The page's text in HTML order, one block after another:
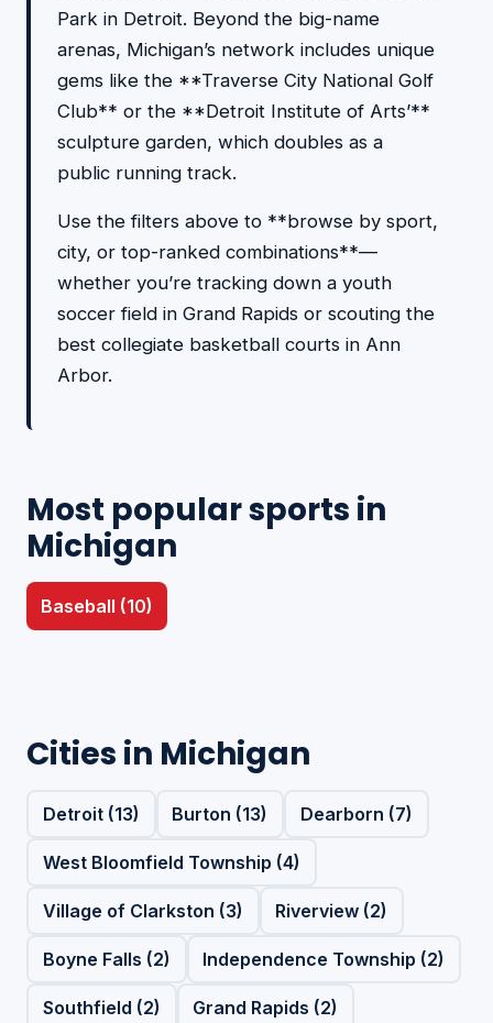
Park in Detroit. Beyond the big-name
arenas, Michigan’s network includes unique
gems like the **Traverse City National Golf
Club** or the **Detroit Institute of Arts’**
sculpture garden, which doubles as a
public running track.
Use the filters above to **browse by sport,
city, or top-ranked combinations**—
whether you’re tracking down a youth
soccer field in Grand Rapids or scouting the
best collegiate basketball courts in Ann
Arbor.
Most popular sports in
Michigan
Baseball (10)
Cities in Michigan
Detroit (13) Burton (13) Dearborn (7)
West Bloomfield Township (4)
Village of Clarkston (3) Riverview (2)
Boyne Falls (2) Independence Township (2)
Southfield (2) Grand Rapids (2)